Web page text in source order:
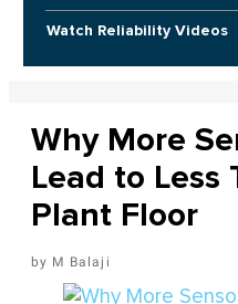
Watch Reliability Videos
Why More
Lead to Less
Plant Floor
M Balaji